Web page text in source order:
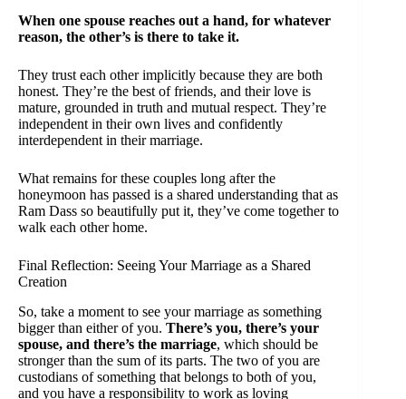
When one spouse reaches out a hand, for whatever
reason, the other’s is there to take it.
They trust each other implicitly because they are both
honest. They’re the best of friends, and their love is
mature, grounded in truth and mutual respect. They’re
independent in their own lives and confidently
interdependent in their marriage.
What remains for these couples long after the
honeymoon has passed is a shared understanding that as
Ram Dass so beautifully put it, they’ve come together to
walk each other home.
Final Reflection: Seeing Your Marriage as a Shared
Creation
So, take a moment to see your marriage as something
bigger than either of you. There’s you, there’s your
spouse, and there’s the marriage, which should be
stronger than the sum of its parts. The two of you are
custodians of something that belongs to both of you,
and you have a responsibility to work as loving